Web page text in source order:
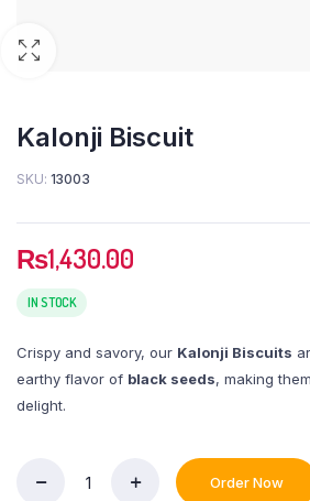
Kalonji Biscuit
SKU: 13003
₨1,430.00
IN STOCK
Crispy and savory, our Kalonji Biscuits
earthy flavor of black seeds, making
delight.
Order Now